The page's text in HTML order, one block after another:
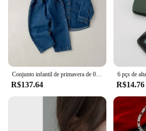
Conjunto infantil de primavera de 0 a 6 anos, nova moda para meninos, jaqueta jeans, cardigã, calças compridas, conjunto de manga comprida para meninas
R$137.64 R$14.76